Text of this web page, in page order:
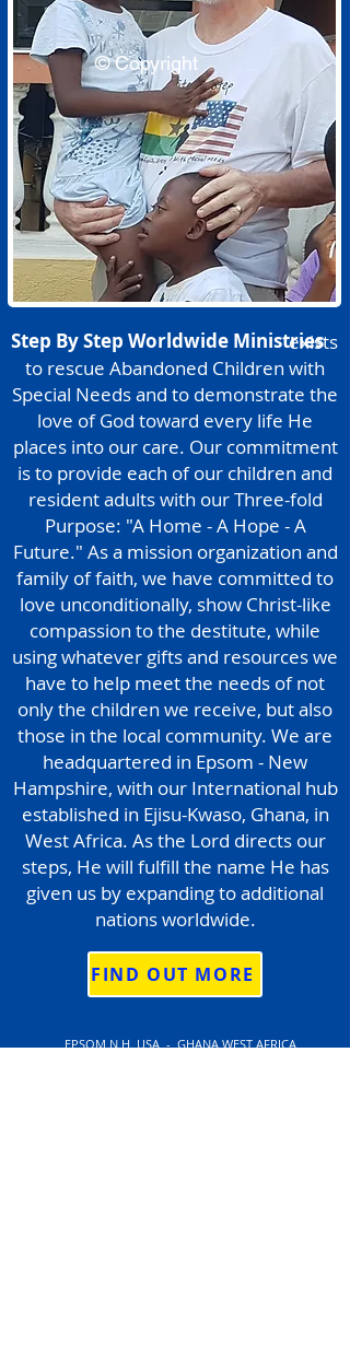
© Copyright
exists
to rescue Abandoned Children with
Special Needs and to demonstrate the
love of God toward every life He
places into our care. Our commitment
is to provide each of our children and
resident adults with our Three-fold
Purpose: "A Home - A Hope - A
Future." As a mission organization and
family of faith, we have committed to
love unconditionally, show Christ-like
compassion to the destitute, while
using whatever gifts and resources we
have to help meet the needs of not
only the children we receive, but also
those in the local community. We are
headquartered in Epsom - New
Hampshire, with our International hub
established in Ejisu-Kwaso, Ghana, in
West Africa. As the Lord directs our
steps, He will fulfill the name He has
given us by expanding to additional
nations worldwide.
Step By Step Worldwide Ministries
FIND OUT MORE
EPSOM N.H. USA - GHANA WEST AFRICA